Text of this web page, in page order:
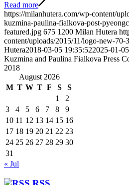
Read more
https://milanhutera.com/wp-content/
kuzmina-paulina-fialkova-post-
featured.jpg 675 1200 Milan Hutera
content/uploads/2015/11/logo-new-70-
Hutera2018-03-05 19:35:522025-01-
Kuzmina and Paulina Fialkova Press
2018
August 2026
M T W T F S
S
1
2
3
4 5 6 7 8
9
10 11 12 13 14 15 16
17 18 19 20 21 22 23
24 25 26 27 28 29 30
31
« Jul